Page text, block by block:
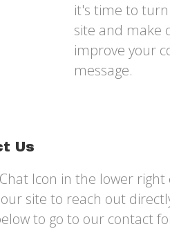
it's time to
site and make
improve your
message.
Us
Icon in the lower
site to reach out
to go to our contact